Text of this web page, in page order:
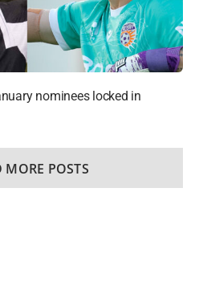
nominees locked in
MORE POSTS